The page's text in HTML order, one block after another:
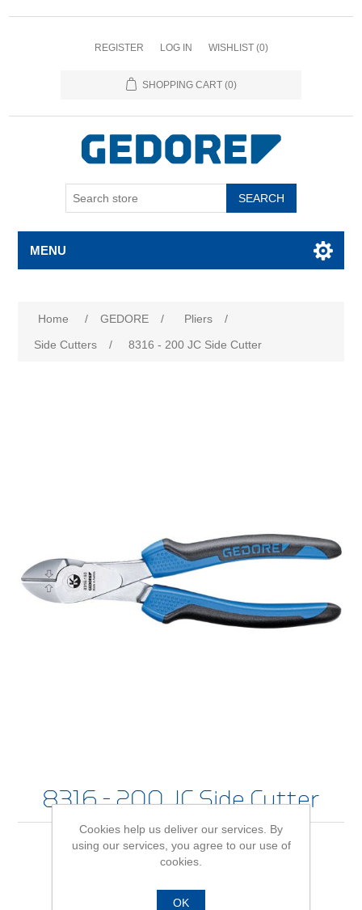
REGISTER LOG IN WISHLIST (0)
SHOPPING CART (0)
SEARCH
MENU
Home / GEDORE / Pliers
/
Side Cutters
/ 8316 - 200 JC Side Cutter
8316 - 200 JC Side Cutter
Be the first to review this product
Availability:
Cookies help us deliver our services. By
using our services, you agree to our use of
cookies.
OK